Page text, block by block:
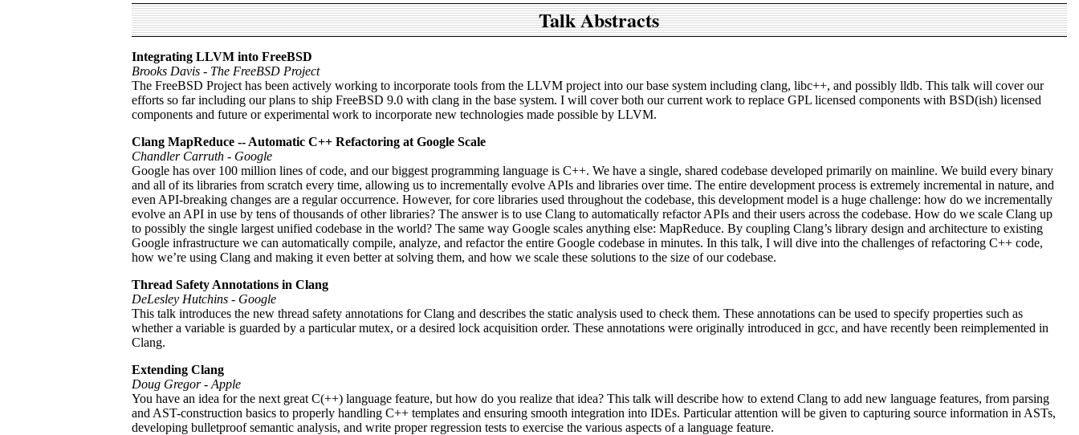
Talk Abstracts
Integrating LLVM into FreeBSD
Brooks Davis - The FreeBSD Project
The FreeBSD Project has been actively working to incorporate tools from the LLVM project into our base system including clang, libc++, and possibly lldb. This talk will cover our
efforts so far including our plans to ship FreeBSD 9.0 with clang in the base system. I will cover both our current work to replace GPL licensed components with BSD(ish) licensed
components and future or experimental work to incorporate new technologies made possible by LLVM.
Clang MapReduce -- Automatic C++ Refactoring at Google Scale
Chandler Carruth - Google
Google has over 100 million lines of code, and our biggest programming language is C++. We have a single, shared codebase developed primarily on mainline. We build every binary
and all of its libraries from scratch every time, allowing us to incrementally evolve APIs and libraries over time. The entire development process is extremely incremental in nature, and
even API-breaking changes are a regular occurrence. However, for core libraries used throughout the codebase, this development model is a huge challenge: how do we incrementally
evolve an API in use by tens of thousands of other libraries? The answer is to use Clang to automatically refactor APIs and their users across the codebase. How do we scale Clang up
to possibly the single largest unified codebase in the world? The same way Google scales anything else: MapReduce. By coupling Clang’s library design and architecture to existing
Google infrastructure we can automatically compile, analyze, and refactor the entire Google codebase in minutes. In this talk, I will dive into the challenges of refactoring C++ code,
how we’re using Clang and making it even better at solving them, and how we scale these solutions to the size of our codebase.
Thread Safety Annotations in Clang
DeLesley Hutchins - Google
This talk introduces the new thread safety annotations for Clang and describes the static analysis used to check them. These annotations can be used to specify properties such as
whether a variable is guarded by a particular mutex, or a desired lock acquisition order. These annotations were originally introduced in gcc, and have recently been reimplemented in
Clang.
Extending Clang
Doug Gregor - Apple
You have an idea for the next great C(++) language feature, but how do you realize that idea? This talk will describe how to extend Clang to add new language features, from parsing
and AST-construction basics to properly handling C++ templates and ensuring smooth integration into IDEs. Particular attention will be given to capturing source information in ASTs,
developing bulletproof semantic analysis, and write proper regression tests to exercise the various aspects of a language feature.